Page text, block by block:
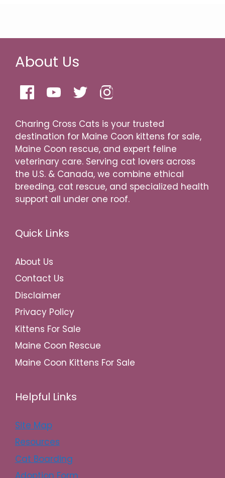
About Us
Charing Cross Cats is your trusted
destination for Maine Coon kittens for sale,
Maine Coon rescue, and expert feline
veterinary care. Serving cat lovers across
the U.S. & Canada, we combine ethical
breeding, cat rescue, and specialized health
support all under one roof.
Quick Links
About Us
Contact Us
Disclaimer
Privacy Policy
Kittens For Sale
Maine Coon Rescue
Maine Coon Kittens For Sale
Helpful Links
Site Map
Resources
Cat Boarding
Adoption Form